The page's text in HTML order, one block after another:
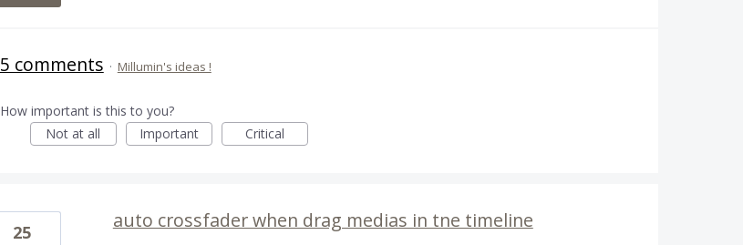
5 comments · Millumin's ideas !
How important is this to you?
Not at all
Important Critical
auto crossfader when drag medias in tne timeline
25